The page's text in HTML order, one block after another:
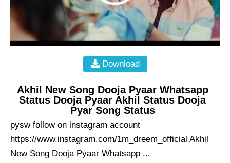
Download
Akhil New Song Dooja Pyaar Whatsapp
Status Dooja Pyaar Akhil Status Dooja
Pyar Song Status
pysw follow on instagram account
https://www.instagram.com/1m_dreem_official Akhil
New Song Dooja Pyaar Whatsapp ...